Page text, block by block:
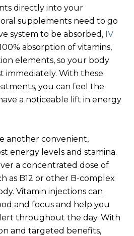
directly into your
supplements need to go
system to be absorbed, IV
absorption of vitamins,
elements, so your body
immediately. With these
you can feel the
a noticeable lift in energy
another convenient,
energy levels and stamina.
a concentrated dose of
as B12 or other B-complex
Vitamin injections can
and focus and help you
throughout the day. With
and targeted benefits,